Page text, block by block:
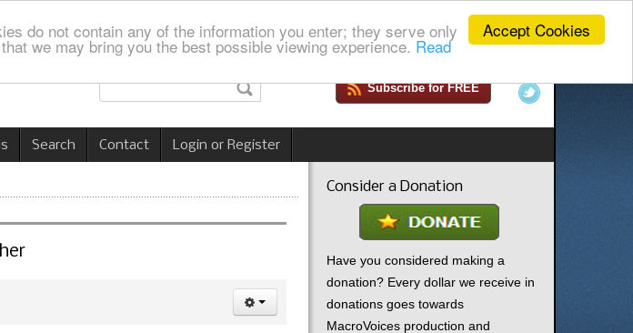
Accept Cookies
do not contain any of the information you enter; they serve only
we may bring you the best possible viewing experience. Read
Subscribe for FREE
Search Contact Login or Register
Consider a Donation
Have you considered making a
donation? Every dollar we receive in
donations goes towards
MacroVoices production and